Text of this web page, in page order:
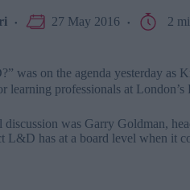
27 May 2016 2
was on the agenda yesterday as
learning professionals at
was Garry Goldman,
L&D has at a board level when it